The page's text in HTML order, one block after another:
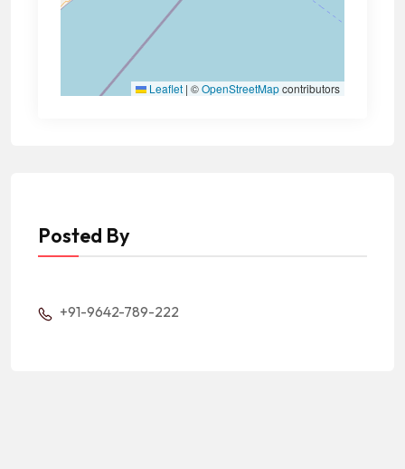
Leaflet | ©OpenStreetMapcontributors
Posted By
+91-9642-789-222